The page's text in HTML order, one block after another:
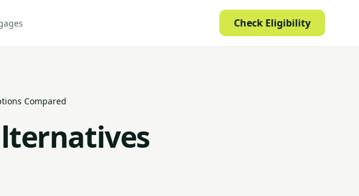
Check Eligibility
Compared